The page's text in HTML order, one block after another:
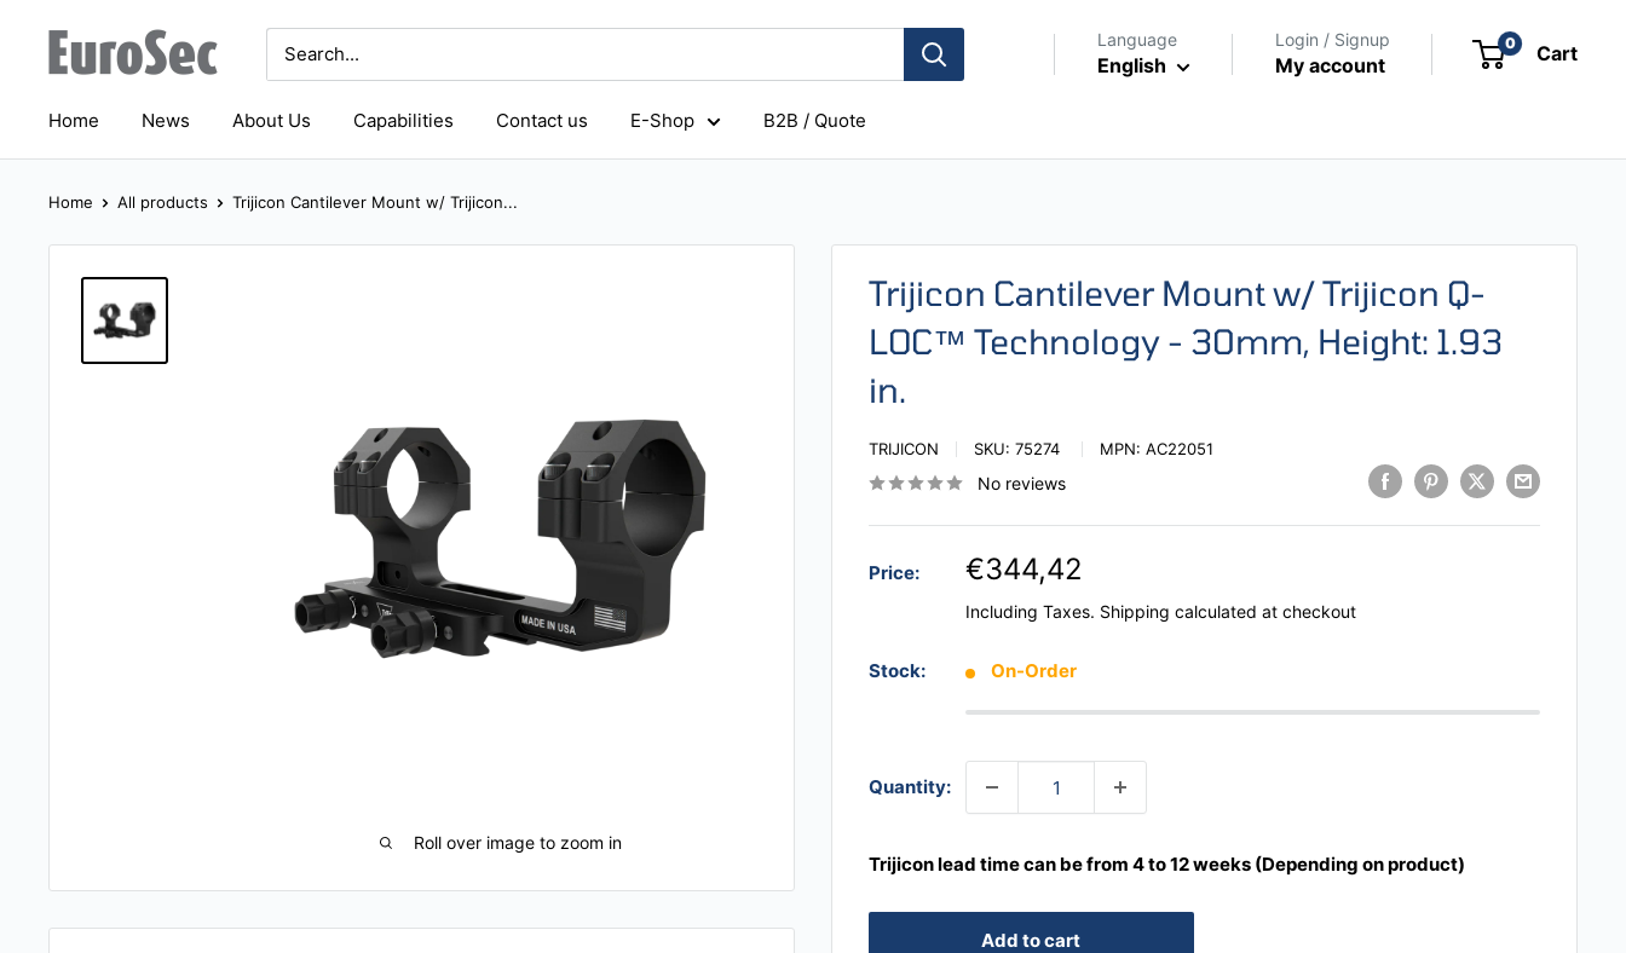
content
Eurosec Language
English
Login / Signup
My account
0 Cart
Home News About Us Capabilities Contact us E-Shop B2B / Quote
Home All products Trijicon Cantilever Mount w/ Trijicon...
Roll over image to zoom in
Trijicon Cantilever Mount w/ Trijicon Q-
LOC™ Technology - 30mm, Height: 1.93
in.
TRIJICON SKU: 75274 MPN: AC22051
No reviews
Price: €344,42
Including Taxes. Shipping calculated at checkout
Stock: On-Order
Quantity:
Trijicon lead time can be from 4 to 12 weeks (Depending on product)
Add to cart